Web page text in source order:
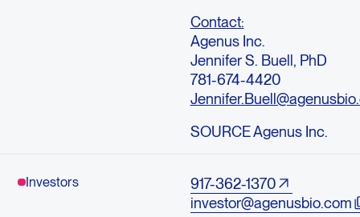
Contact:
Agenus Inc.
Jennifer S. Buell, PhD
781-674-4420
SOURCE Agenus Inc.
Investors
917-362-1370
investor@agenusbio.com